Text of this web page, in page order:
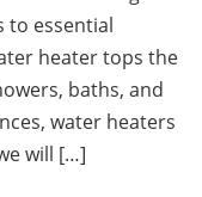
to essential
heater tops the
baths, and
water heaters
will […]